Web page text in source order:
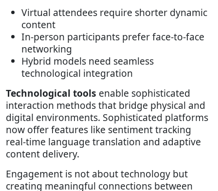
Virtual attendees require shorter dynamic
content
In-person participants prefer face-to-face
networking
Hybrid models need seamless
technological integration
Technological tools enable sophisticated
interaction methods that bridge physical and
digital environments. Sophisticated platforms
now offer features like sentiment tracking
real-time language translation and adaptive
content delivery.
Engagement is not about technology but
creating meaningful connections between